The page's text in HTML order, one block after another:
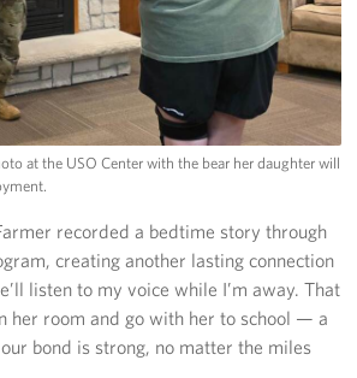
at the USO Center with the bear her daughter will
recorded a bedtime story through
creating another lasting connection
listen to my voice while I’m away. That
her room and go with her to school — a
bond is strong, no matter the miles